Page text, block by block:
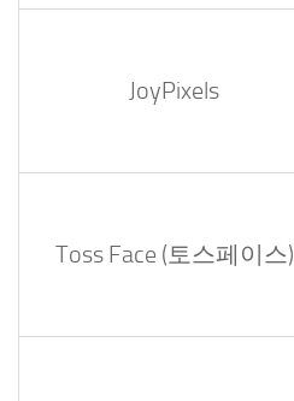
JoyPixels
Toss Face (토스페이스)